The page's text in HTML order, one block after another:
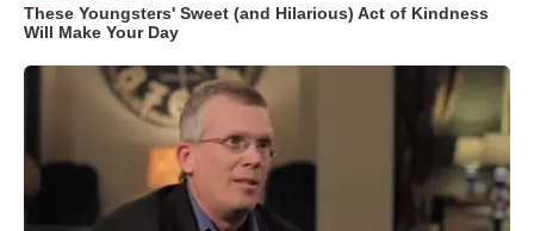
These Youngsters' Sweet (and Hilarious) Act of Kindness
Will Make Your Day